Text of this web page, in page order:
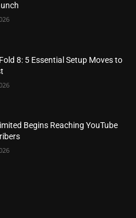
8: 5 Essential Setup Moves to
Begins Reaching YouTube